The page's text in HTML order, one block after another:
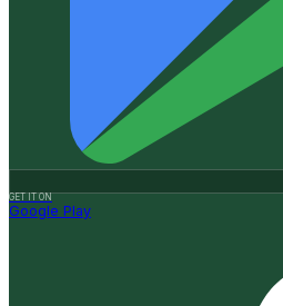
GET IT ON
Google Play